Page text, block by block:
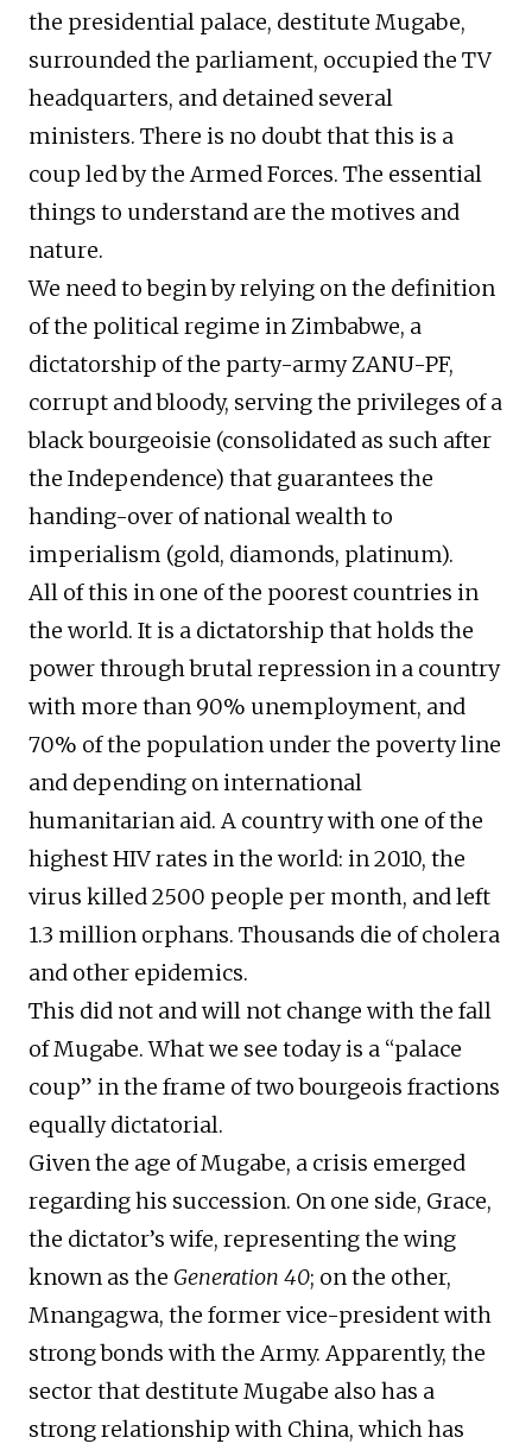
the presidential palace, destitute Mugabe,
surrounded the parliament, occupied the TV
headquarters, and detained several
ministers. There is no doubt that this is a
coup led by the Armed Forces. The essential
things to understand are the motives and
nature.
We need to begin by relying on the definition
of the political regime in Zimbabwe, a
dictatorship of the party-army ZANU-PF,
corrupt and bloody, serving the privileges of a
black bourgeoisie (consolidated as such after
the Independence) that guarantees the
handing-over of national wealth to
imperialism (gold, diamonds, platinum).
All of this in one of the poorest countries in
the world. It is a dictatorship that holds the
power through brutal repression in a country
with more than 90% unemployment, and
70% of the population under the poverty line
and depending on international
humanitarian aid. A country with one of the
highest HIV rates in the world: in 2010, the
virus killed 2500 people per month, and left
1.3 million orphans. Thousands die of cholera
and other epidemics.
This did not and will not change with the fall
of Mugabe. What we see today is a “palace
coup” in the frame of two bourgeois fractions
equally dictatorial.
Given the age of Mugabe, a crisis emerged
regarding his succession. On one side, Grace,
the dictator’s wife, representing the wing
known as the Generation 40; on the other,
Mnangagwa, the former vice-president with
strong bonds with the Army. Apparently, the
sector that destitute Mugabe also has a
strong relationship with China, which has